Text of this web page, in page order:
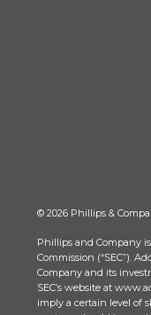
© 2026 Phillips &
Phillips and Company
Commission (“SEC”).
Company and its
SEC’s website at
imply a certain level of